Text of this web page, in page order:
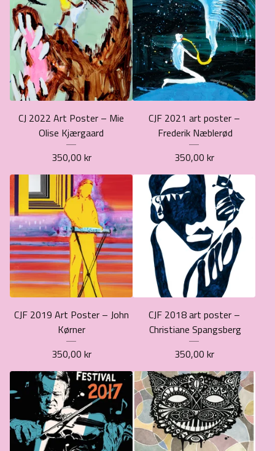
CJ 2022 Art Poster – Mie
Olise Kjærgaard
350,00 kr
CJF 2021 art poster –
Frederik Næblerød
350,00 kr
CJF 2019 Art Poster – John
Kørner
350,00 kr
CJF 2018 art poster –
Christiane Spangsberg
350,00 kr